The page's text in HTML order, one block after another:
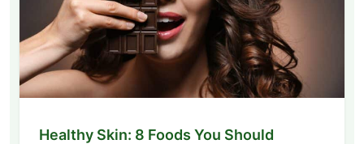
Healthy Skin: 8 Foods You Should